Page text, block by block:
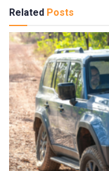
Related Posts